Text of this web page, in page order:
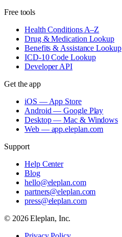
Free tools
Health Conditions A–Z
Drug & Medication Lookup
Benefits & Assistance Lookup
ICD-10 Code Lookup
Developer API
Get the app
iOS — App Store
Android — Google Play
Desktop — Mac & Windows
Web — app.eleplan.com
Support
Help Center
Blog
hello@eleplan.com
partners@eleplan.com
press@eleplan.com
© 2026Eleplan, Inc.